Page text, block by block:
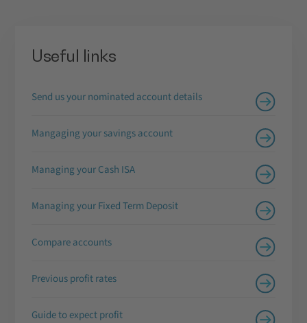
Useful links
Send us your nominated account details
Mangaging your savings account
Managing your Cash ISA
Managing your Fixed Term Deposit
Compare accounts
Previous profit rates
Guide to expect profit